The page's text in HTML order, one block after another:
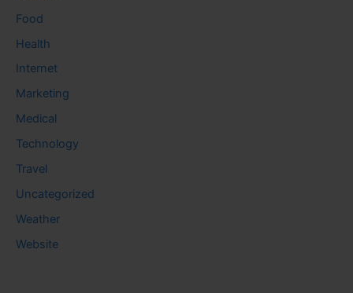
Food
Health
Internet
Marketing
Medical
Technology
Travel
Uncategorized
Weather
Website